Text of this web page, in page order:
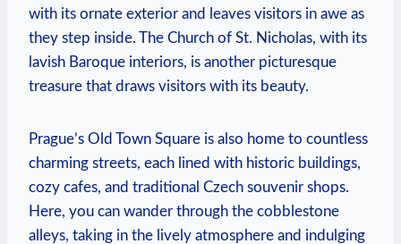
with its ornate exterior and leaves visitors in awe as
they step inside. The Church of St. Nicholas, with its
lavish Baroque interiors, is another picturesque
treasure that draws visitors with its beauty.
Prague’s Old Town Square is also home to countless
charming streets, each lined with historic buildings,
cozy cafes, and traditional Czech souvenir shops.
Here, you can wander through the cobblestone
alleys, taking in the lively atmosphere and indulging